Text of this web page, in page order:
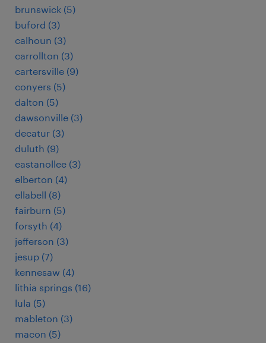
brunswick (5)
buford (3)
calhoun (3)
carrollton (3)
cartersville (9)
conyers (5)
dalton (5)
dawsonville (3)
decatur (3)
duluth (9)
eastanollee (3)
elberton (4)
ellabell (8)
fairburn (5)
forsyth (4)
jefferson (3)
jesup (7)
kennesaw (4)
lithia springs (16)
lula (5)
mableton (3)
macon (5)